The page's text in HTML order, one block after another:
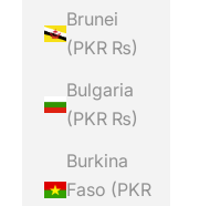
Brunei
(PKR ₨)
Bulgaria
(PKR ₨)
Burkina
Faso (PKR